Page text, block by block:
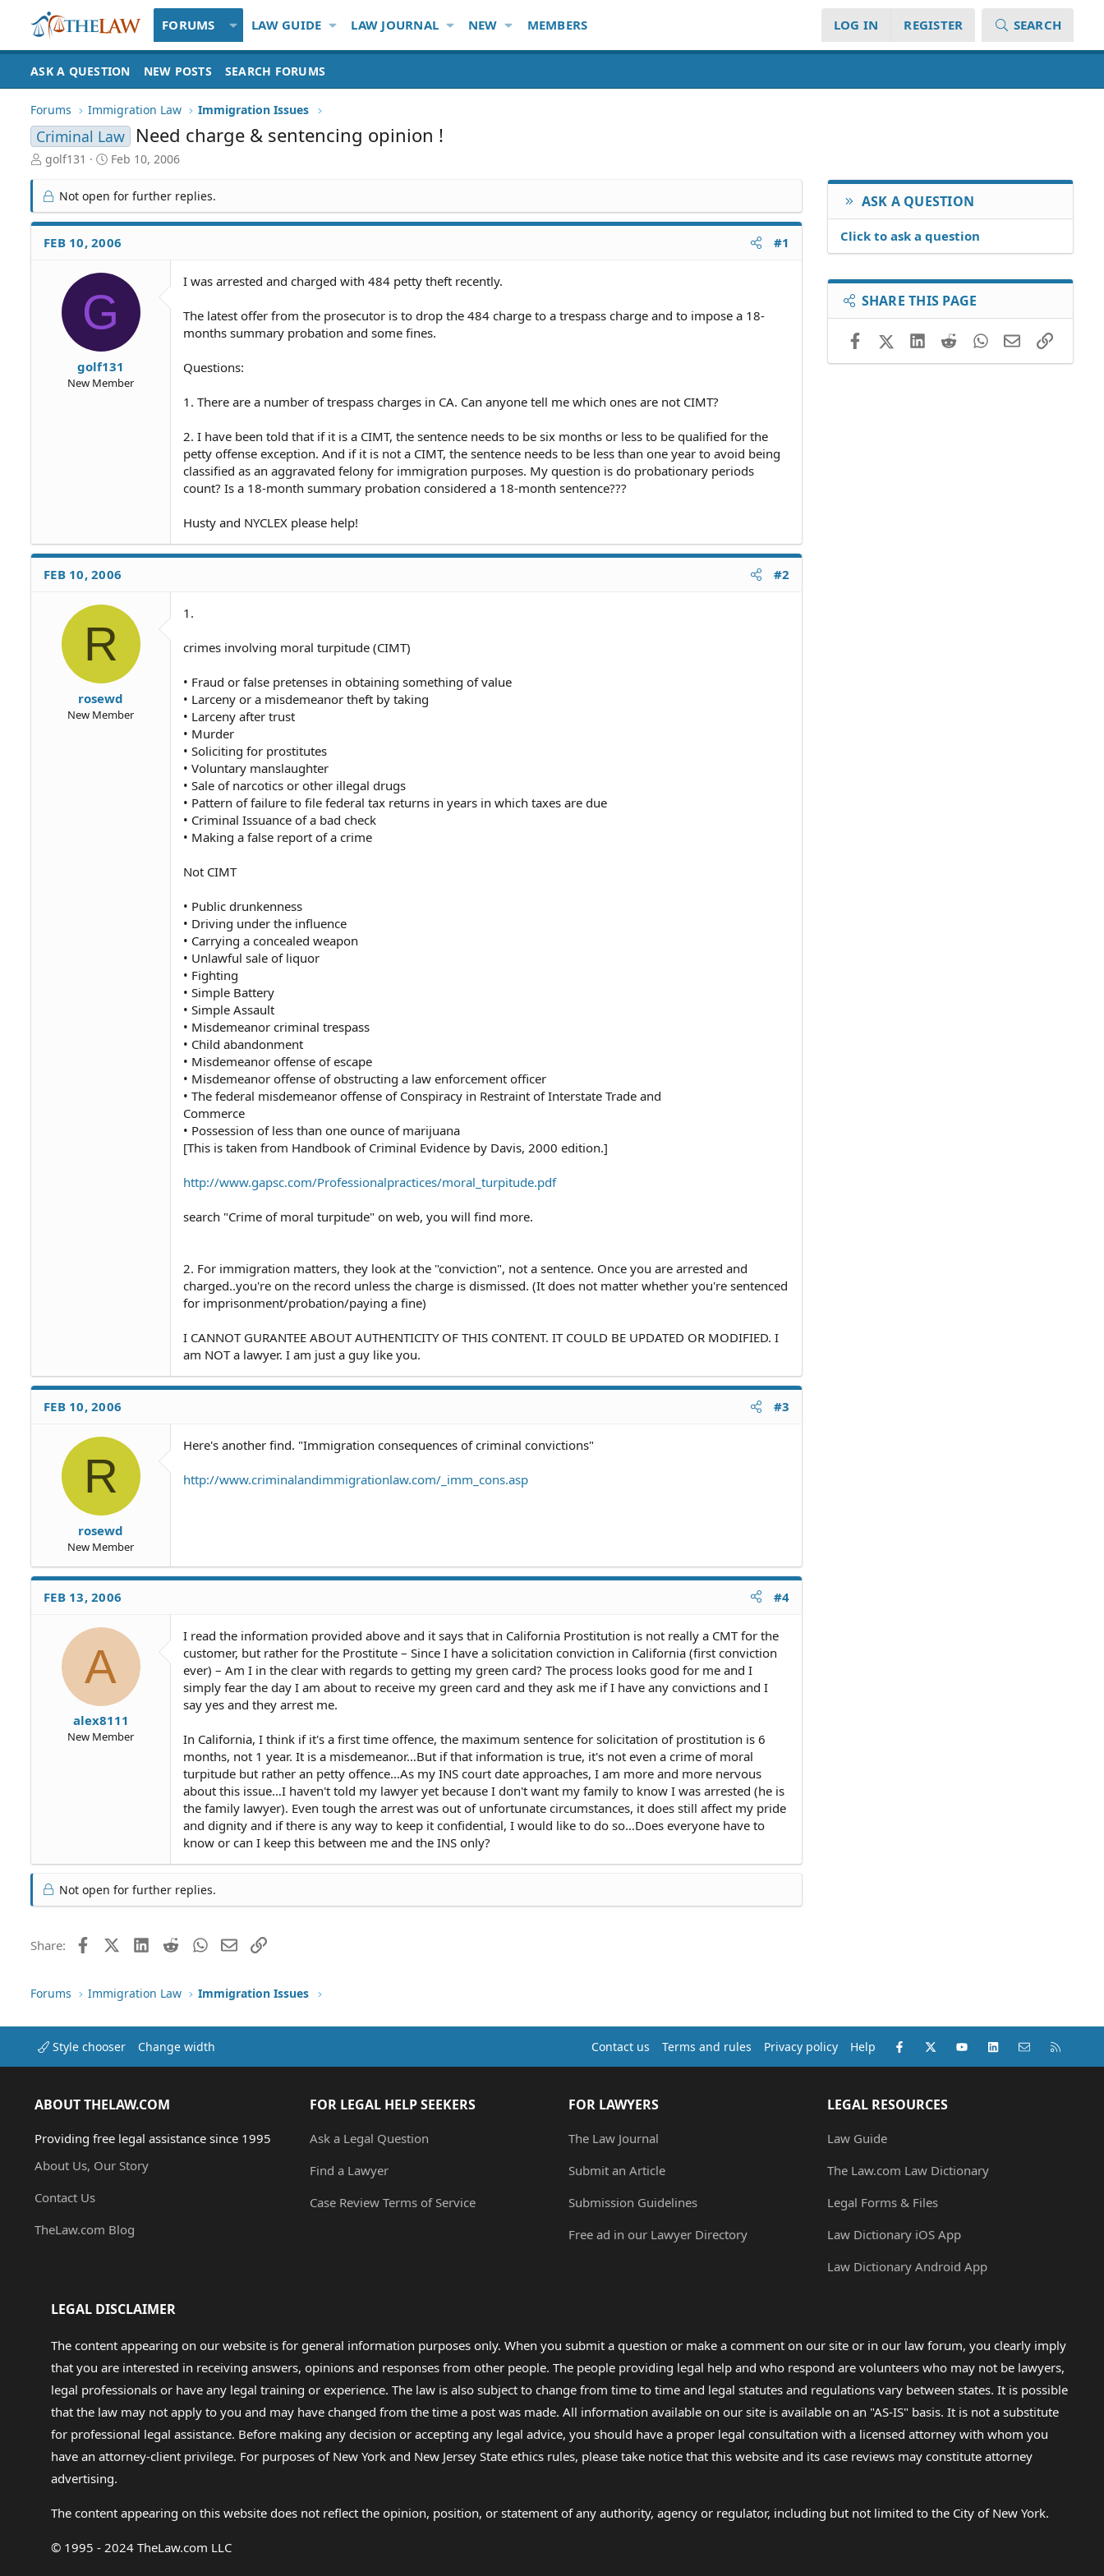
FORUMS LAW GUIDE LAW JOURNAL NEW MEMBERS LOG IN REGISTER SEARCH
ASK A QUESTION NEW POSTS SEARCH FORUMS
Forums Immigration Law Immigration Issues
Criminal Law Need charge & sentencing opinion !
T
r
e
a
d
S
golf131
S
a
r
t
d
a
Feb 10, 2006
Not open for further replies.
FEB 10, 2006 #1
G
golf131
New Member
I was arrested and charged with 484 petty theft recently.
The latest offer from the prosecutor is to drop the 484 charge to a trespass charge and to impose a 18-
months summary probation and some fines.
Questions:
1. There are a number of trespass charges in CA. Can anyone tell me which ones are not CIMT?
2. I have been told that if it is a CIMT, the sentence needs to be six months or less to be qualified for the
petty offense exception. And if it is not a CIMT, the sentence needs to be less than one year to avoid being
classified as an aggravated felony for immigration purposes. My question is do probationary periods
count? Is a 18-month summary probation considered a 18-month sentence???
Husty and NYCLEX please help!
FEB 10, 2006 #2
R
rosewd
New Member
1.
crimes involving moral turpitude (CIMT)
• Fraud or false pretenses in obtaining something of value
• Larceny or a misdemeanor theft by taking
• Larceny after trust
• Murder
• Soliciting for prostitutes
• Voluntary manslaughter
• Sale of narcotics or other illegal drugs
• Pattern of failure to file federal tax returns in years in which taxes are due
• Criminal Issuance of a bad check
• Making a false report of a crime
Not CIMT
• Public drunkenness
• Driving under the influence
• Carrying a concealed weapon
• Unlawful sale of liquor
• Fighting
• Simple Battery
• Simple Assault
• Misdemeanor criminal trespass
• Child abandonment
• Misdemeanor offense of escape
• Misdemeanor offense of obstructing a law enforcement officer
• The federal misdemeanor offense of Conspiracy in Restraint of Interstate Trade and
Commerce
• Possession of less than one ounce of marijuana
[This is taken from Handbook of Criminal Evidence by Davis, 2000 edition.]
http://www.gapsc.com/Professionalpractices/moral_turpitude.pdf
search "Crime of moral turpitude" on web, you will find more.
2. For immigration matters, they look at the "conviction", not a sentence. Once you are arrested and
charged..you're on the record unless the charge is dismissed. (It does not matter whether you're sentenced
for imprisonment/probation/paying a fine)
I CANNOT GURANTEE ABOUT AUTHENTICITY OF THIS CONTENT. IT COULD BE UPDATED OR MODIFIED. I
am NOT a lawyer. I am just a guy like you.
FEB 10, 2006 #3
R
rosewd
New Member
Here's another find. "Immigration consequences of criminal convictions"
http://www.criminalandimmigrationlaw.com/_imm_cons.asp
FEB 13, 2006 #4
A
alex8111
New Member
I read the information provided above and it says that in California Prostitution is not really a CMT for the
customer, but rather for the Prostitute – Since I have a solicitation conviction in California (first conviction
ever) – Am I in the clear with regards to getting my green card? The process looks good for me and I
simply fear the day I am about to receive my green card and they ask me if I have any convictions and I
say yes and they arrest me.
In California, I think if it's a first time offence, the maximum sentence for solicitation of prostitution is 6
months, not 1 year. It is a misdemeanor…But if that information is true, it's not even a crime of moral
turpitude but rather an petty offence…As my INS court date approaches, I am more and more nervous
about this issue…I haven't told my lawyer yet because I don't want my family to know I was arrested (he is
the family lawyer). Even tough the arrest was out of unfortunate circumstances, it does still affect my pride
and dignity and if there is any way to keep it confidential, I would like to do so…Does everyone have to
know or can I keep this between me and the INS only?
Not open for further replies.
Share: FacebookX (Twitter)LinkedIn
RedditWhatsApp
EmailLink
ASK A QUESTION
Click to ask a question
SHARE THIS PAGE
FacebookX (Twitter)LinkedIn
RedditWhatsApp
EmailLink
Forums Immigration Law Immigration Issues
Style chooser Change width Contact us Terms and rules Privacy policy Help Facebook
X (Twitter)youtubeLinkedInContact us
ABOUT THELAW.COM
Providing free legal assistance since 1995
About Us, Our Story
Contact Us
TheLaw.com Blog
FOR LEGAL HELP SEEKERS
Ask a Legal Question
Find a Lawyer
Case Review Terms of Service
FOR LAWYERS
The Law Journal
Submit an Article
Submission Guidelines
Free ad in our Lawyer Directory
LEGAL RESOURCES
Law Guide
The Law.com Law Dictionary
Legal Forms & Files
Law Dictionary iOS App
Law Dictionary Android App
LEGAL DISCLAIMER
The content appearing on our website is for general information purposes only. When you submit a question or make a comment on our site or in our law forum, you clearly imply
that you are interested in receiving answers, opinions and responses from other people. The people providing legal help and who respond are volunteers who may not be lawyers,
legal professionals or have any legal training or experience. The law is also subject to change from time to time and legal statutes and regulations vary between states. It is possible
that the law may not apply to you and may have changed from the time a post was made. All information available on our site is available on an "AS-IS" basis. It is not a substitute
for professional legal assistance. Before making any decision or accepting any legal advice, you should have a proper legal consultation with a licensed attorney with whom you
have an attorney-client privilege. For purposes of New York and New Jersey State ethics rules, please take notice that this website and its case reviews may constitute attorney
advertising.
The content appearing on this website does not reflect the opinion, position, or statement of any authority, agency or regulator, including but not limited to the City of New York.
© 1995 - 2024 TheLaw.com LLC